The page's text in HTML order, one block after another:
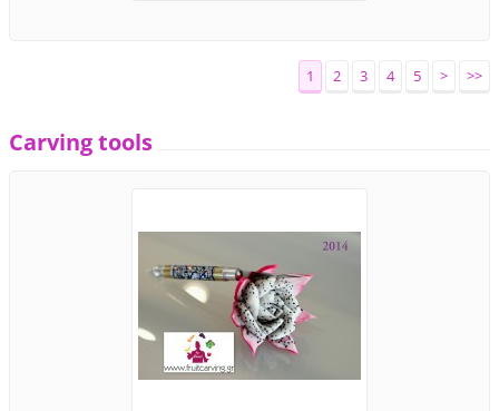
1 2 3 4 5 > >>
Carving tools